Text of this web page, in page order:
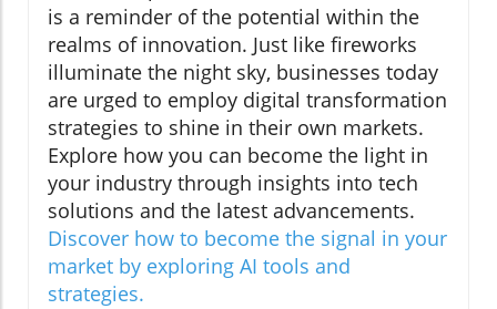
is a reminder of the potential within the
realms of innovation. Just like fireworks
illuminate the night sky, businesses today
are urged to employ digital transformation
strategies to shine in their own markets.
Explore how you can become the light in
your industry through insights into tech
solutions and the latest advancements.
Discover how to become the signal in your
market by exploring AI tools and
strategies.